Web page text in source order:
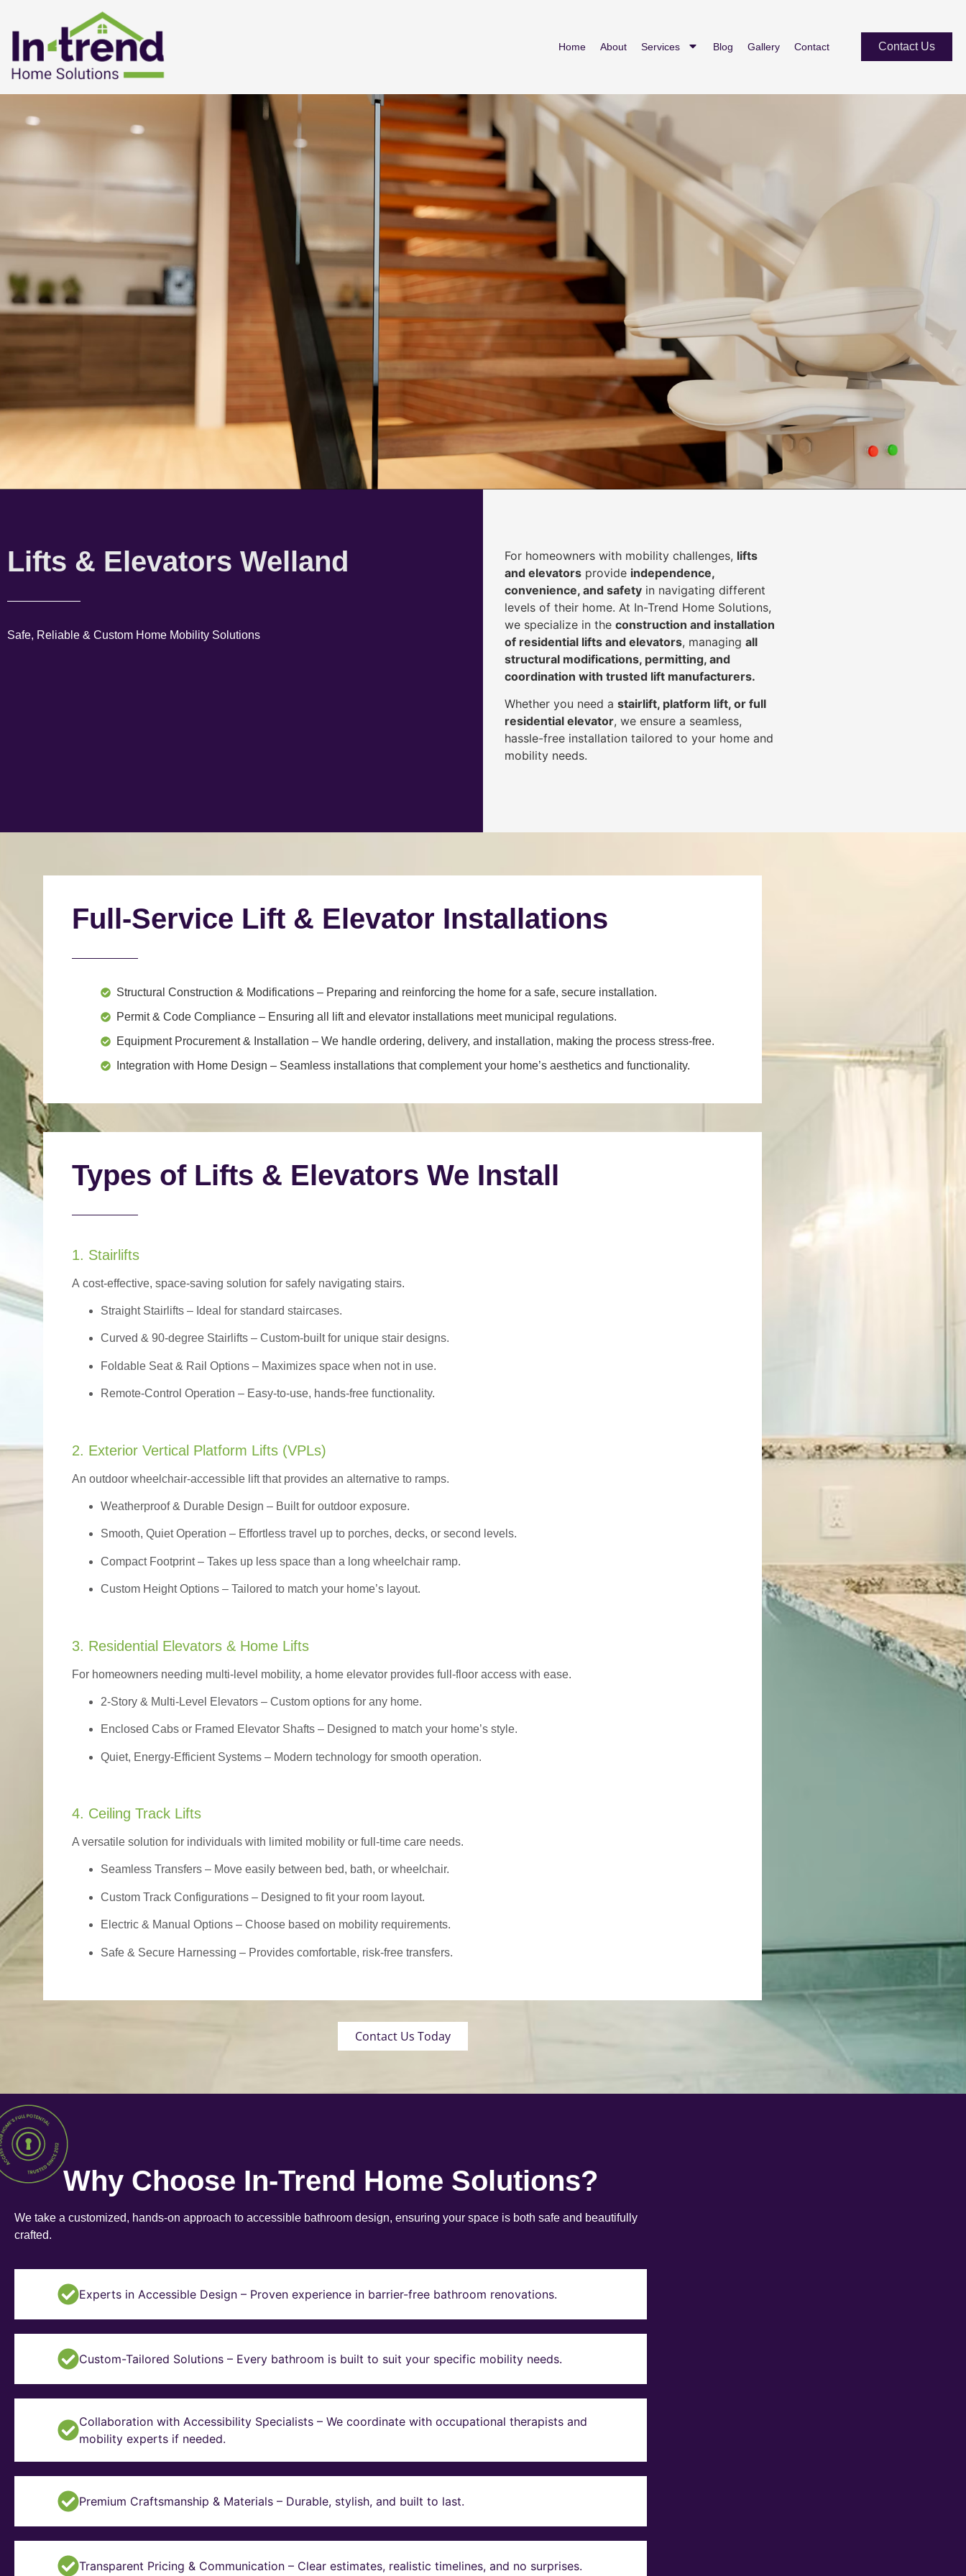
Home About Services Blog Gallery Contact Contact Us
Lifts & Elevators Welland
Safe, Reliable & Custom Home Mobility Solutions
For homeowners with mobility challenges, lifts
and elevators provide independence,
convenience, and safety in navigating different
levels of their home. At In-Trend Home Solutions,
we specialize in the construction and installation
of residential lifts and elevators, managing all
structural modifications, permitting, and
coordination with trusted lift manufacturers.
Whether you need a stairlift, platform lift, or full
residential elevator, we ensure a seamless,
hassle-free installation tailored to your home and
mobility needs.
Full-Service Lift & Elevator Installations
Structural Construction & Modifications – Preparing and reinforcing the home for a safe, secure installation.
Permit & Code Compliance – Ensuring all lift and elevator installations meet municipal regulations.
Equipment Procurement & Installation – We handle ordering, delivery, and installation, making the process stress-free.
Integration with Home Design – Seamless installations that complement your home’s aesthetics and functionality.
Types of Lifts & Elevators We Install
1. Stairlifts
A cost-effective, space-saving solution for safely navigating stairs.
Straight Stairlifts – Ideal for standard staircases.
Curved & 90-degree Stairlifts – Custom-built for unique stair designs.
Foldable Seat & Rail Options – Maximizes space when not in use.
Remote-Control Operation – Easy-to-use, hands-free functionality.
2. Exterior Vertical Platform Lifts (VPLs)
An outdoor wheelchair-accessible lift that provides an alternative to ramps.
Weatherproof & Durable Design – Built for outdoor exposure.
Smooth, Quiet Operation – Effortless travel up to porches, decks, or second levels.
Compact Footprint – Takes up less space than a long wheelchair ramp.
Custom Height Options – Tailored to match your home’s layout.
3. Residential Elevators & Home Lifts
For homeowners needing multi-level mobility, a home elevator provides full-floor access with ease.
2-Story & Multi-Level Elevators – Custom options for any home.
Enclosed Cabs or Framed Elevator Shafts – Designed to match your home’s style.
Quiet, Energy-Efficient Systems – Modern technology for smooth operation.
4. Ceiling Track Lifts
A versatile solution for individuals with limited mobility or full-time care needs.
Seamless Transfers – Move easily between bed, bath, or wheelchair.
Custom Track Configurations – Designed to fit your room layout.
Electric & Manual Options – Choose based on mobility requirements.
Safe & Secure Harnessing – Provides comfortable, risk-free transfers.
Contact Us Today
Why Choose In-Trend Home Solutions?
We take a customized, hands-on approach to accessible bathroom design, ensuring your space is both safe and beautifully
crafted.
Experts in Accessible Design – Proven experience in barrier-free bathroom renovations.
Custom-Tailored Solutions – Every bathroom is built to suit your specific mobility needs.
Collaboration with Accessibility Specialists – We coordinate with occupational therapists and
mobility experts if needed.
Premium Craftsmanship & Materials – Durable, stylish, and built to last.
Transparent Pricing & Communication – Clear estimates, realistic timelines, and no surprises.